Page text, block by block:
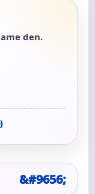
den.